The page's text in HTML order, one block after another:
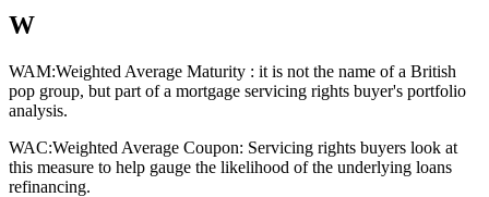
W
WAM:Weighted Average Maturity : it is not the name of a British
pop group, but part of a mortgage servicing rights buyer's portfolio
analysis.
WAC:Weighted Average Coupon: Servicing rights buyers look at
this measure to help gauge the likelihood of the underlying loans
refinancing.